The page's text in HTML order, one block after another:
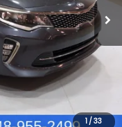
1 /33
-$4,257
+$280
+$34
$9,280